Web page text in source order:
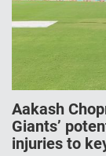
Aakash
Giants’
injuries to